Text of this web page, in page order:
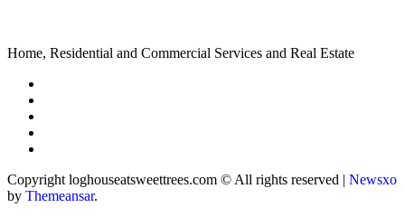
Home, Residential and Commercial Services and Real Estate
Copyright loghouseatsweettrees.com © All rights reserved | Newsxo
by Themeansar.